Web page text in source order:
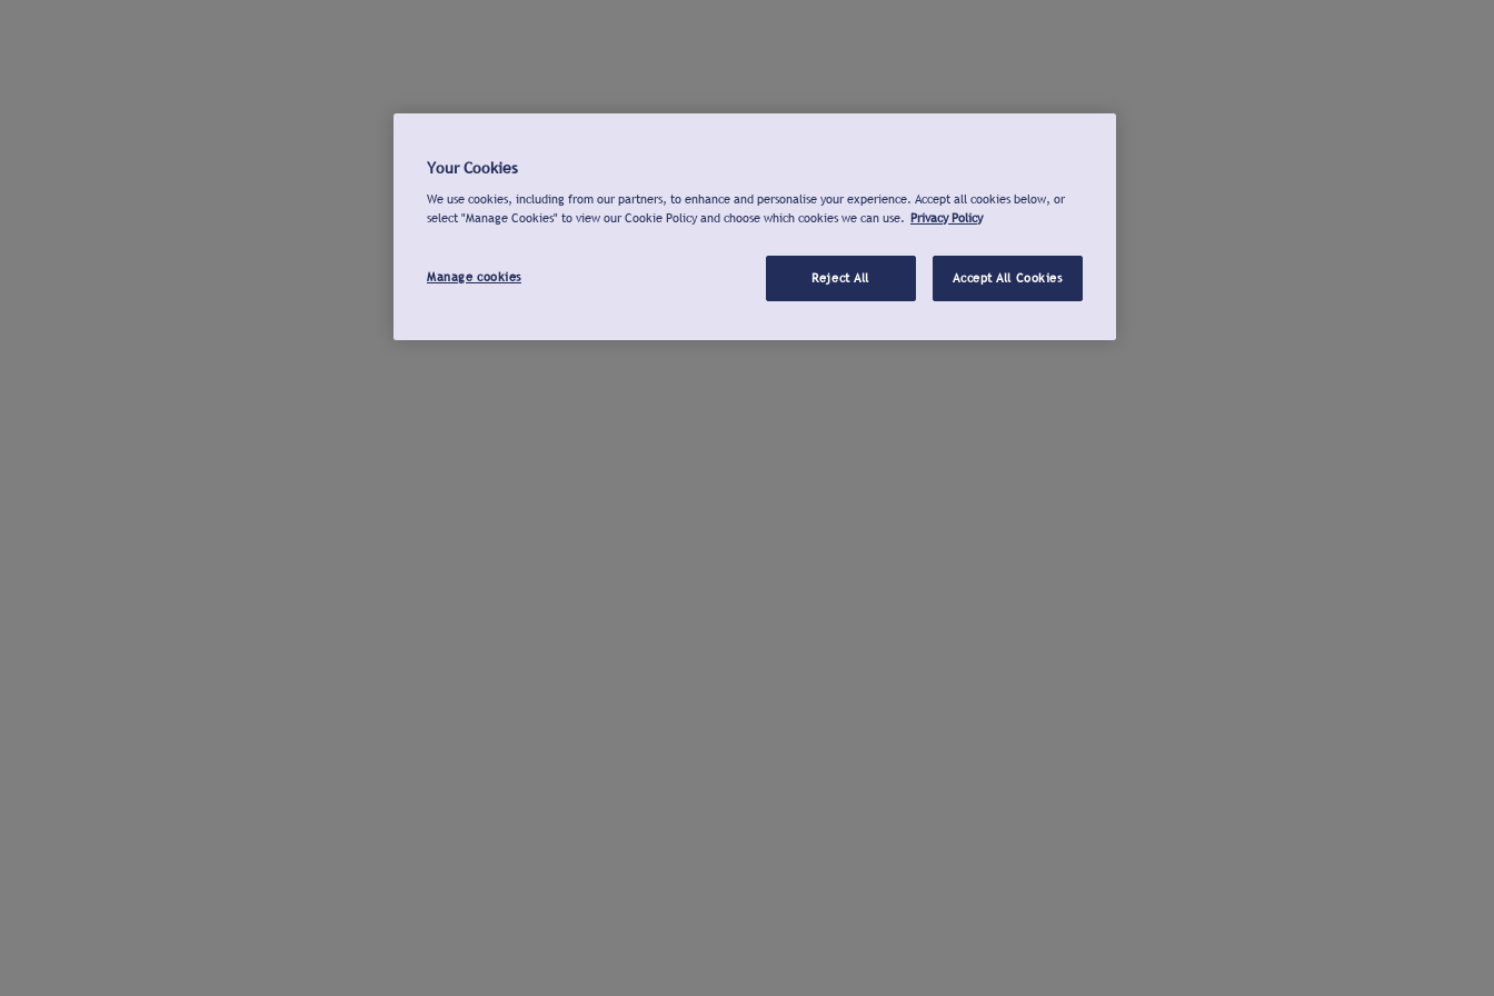
Your Cookies
We use cookies, including from our partners, to enhance and personalise your experience. Accept all cookies below, or
select "Manage Cookies" to view our Cookie Policy and choose which cookies we can use. Privacy Policy
Manage cookies Reject All Accept All Cookies